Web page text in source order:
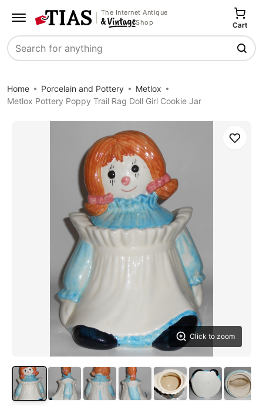
The Internet Antique
Shop
Search
Cart
Home Porcelain and Pottery
Metlox
Metlox Pottery Poppy Trail Rag Doll Girl Cookie Jar
Click to zoom
Save